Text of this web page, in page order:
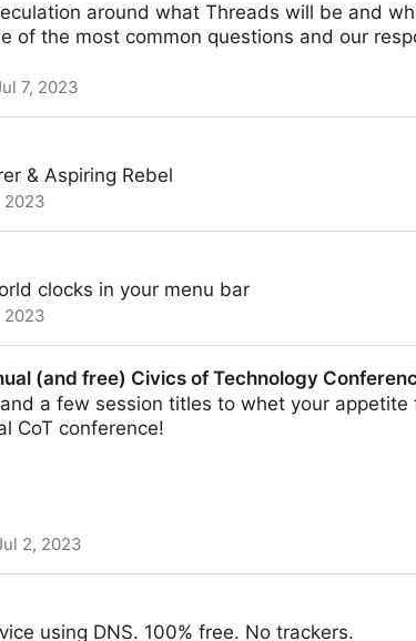
around what Threads will be and
of the most common questions and our
7, 2023
& Aspiring Rebel
2023
clocks in your menu bar
2023
(and free) Civics of Technology
a few session titles to whet your
CoT conference!
2, 2023
using DNS. 100% free. No trackers.